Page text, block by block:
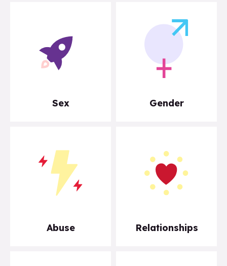
Sex Gender
Abuse Relationships